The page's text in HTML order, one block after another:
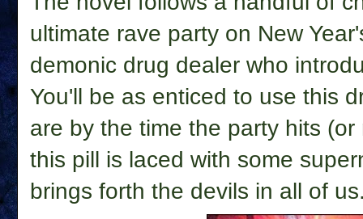
ultimate rave party on New
demonic drug dealer who
You'll be as enticed to use this
are by the time the party hits
this pill is laced with some
brings forth the devils in all of